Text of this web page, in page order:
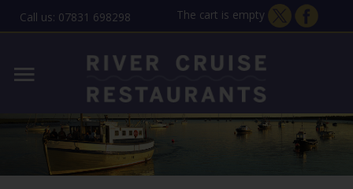
Lady Florence - Orford
Allen Gardiner - ipswich
THE STORY
Call us: 07831 698298 The cart is empty